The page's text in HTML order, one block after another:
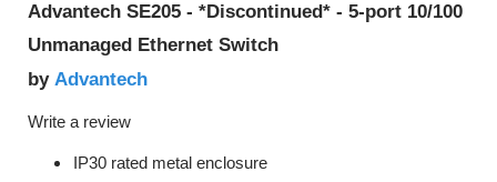
Advantech SE205 - *Discontinued* - 5-port 10/100
Unmanaged Ethernet Switch
by Advantech
Write a review
IP30 rated metal enclosure